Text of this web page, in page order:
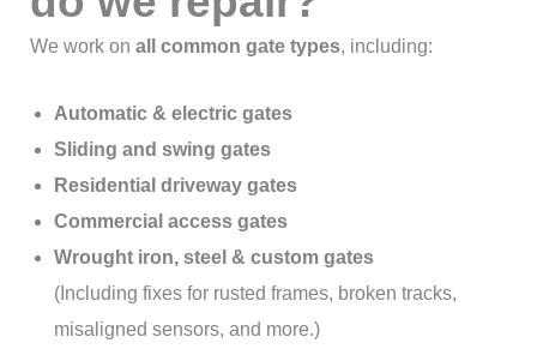
We work on all common gate types, including:
Automatic & electric gates
Sliding and swing gates
Residential driveway gates
Commercial access gates
Wrought iron, steel & custom gates
(Including fixes for rusted frames, broken tracks,
misaligned sensors, and more.)